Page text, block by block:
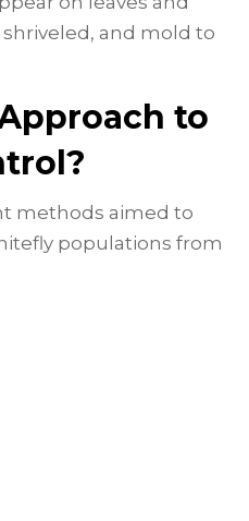
and mold to
to
methods aimed to
populations from